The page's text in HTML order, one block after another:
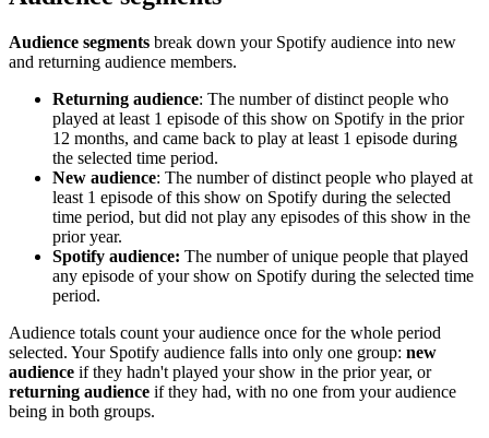
Audience segments break down your Spotify audience into new
and returning audience members.
Returning audience: The number of distinct people who
played at least 1 episode of this show on Spotify in the prior
12 months, and came back to play at least 1 episode during
the selected time period.
New audience: The number of distinct people who played at
least 1 episode of this show on Spotify during the selected
time period, but did not play any episodes of this show in the
prior year.
Spotify audience: The number of unique people that played
any episode of your show on Spotify during the selected time
period.
Audience totals count your audience once for the whole period
selected. Your Spotify audience falls into only one group: new
audience if they hadn't played your show in the prior year, or
returning audience if they had, with no one from your audience
being in both groups.